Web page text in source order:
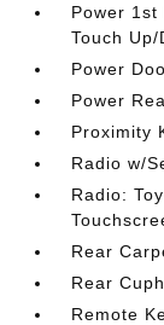
Power 1st
Touch Up/
Power
Power
Proximity
Radio w/
Radio:
Rear
Rear
Remote